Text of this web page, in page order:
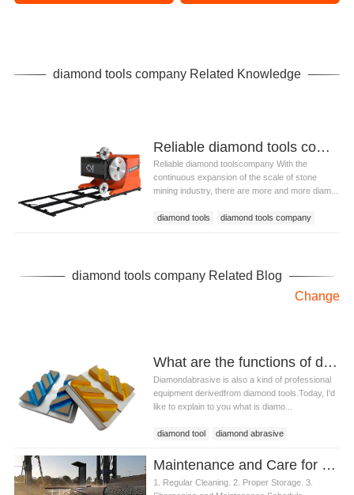
diamond tools company Related Knowledge
Reliable diamond tools company
Reliable diamond toolscompany With the
continuous expansion of the scale of stone
mining industry, there are more and more diam...
diamond tools diamond tools company
diamond tools company Related Blog
Change
What are the functions of diamond abrasive?
Diamondabrasive is also a kind of professional
equipment derivedfrom diamond tools.Today, I'd
like to explain to you what is diamo...
diamond tool diamond abrasive
Maintenance and Care for Diamond Demolition Tools
1. Regular Cleaning. 2. Proper Storage. 3.